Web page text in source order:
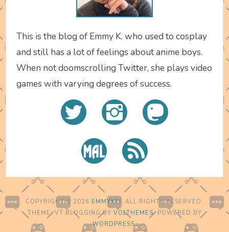
This is the blog of Emmy K. who used to cosplay
and still has a lot of feelings about anime boys.
When not doomscrolling Twitter, she plays video
games with varying degrees of success.
COPYRIGHT © 2026 EMMYKEI . ALL RIGHTS RESERVED.
THEME: VT BLOGGING BY VOLTHEMES. POWERED BY
WORDPRESS.